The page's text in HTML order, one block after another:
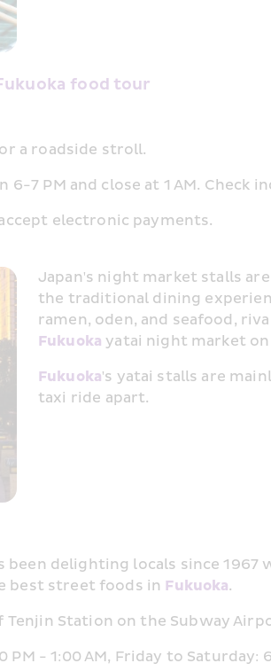
food tour
a roadside stroll.
7 PM and close at 1 AM. Check
electronic payments.
Japan's night market stalls
the traditional dining
Fukuoka yatai night market
Fukuoka's yatai stalls are
taxi ride apart.
been delighting locals since
best street foods in Fukuoka.
Station on the Subway
- 1:00 AM, Friday to Saturday: